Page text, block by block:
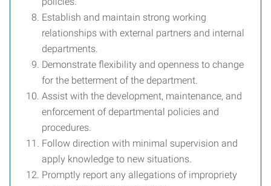
Establish and maintain strong working
relationships with external partners and internal
departments.
Demonstrate flexibility and openness to change
for the betterment of the department.
Assist with the development, maintenance, and
enforcement of departmental policies and
procedures.
Follow direction with minimal supervision and
apply knowledge to new situations.
Promptly report any allegations of impropriety